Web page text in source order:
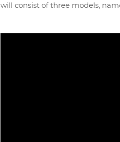
will consist of three models,